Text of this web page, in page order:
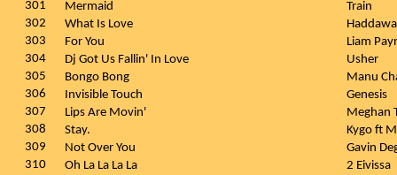
301
Mermaid
Train
302
What Is Love
303
For You
Liam
304
Dj Got Us Fallin' In Love
Usher
305
Bongo Bong
Manu
306
Invisible Touch
Genesis
307
Lips Are Movin'
Meghan
308
Stay.
Kygo ft
309
Not Over You
Gavin
310
Oh La La La La
2 Eivissa